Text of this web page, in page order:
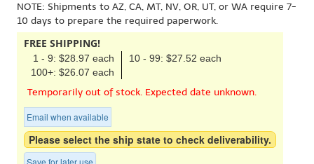
NOTE: Shipments to AZ, CA, MT, NV, OR, UT, or WA require 7-
10 days to prepare the required paperwork.
FREE SHIPPING!
1 - 9: $28.97 each
10 - 99: $27.52 each
100+: $26.07 each
Temporarily out of stock. Expected date unknown.
Email when available
Please select the ship state to check deliverability.
Save for later use